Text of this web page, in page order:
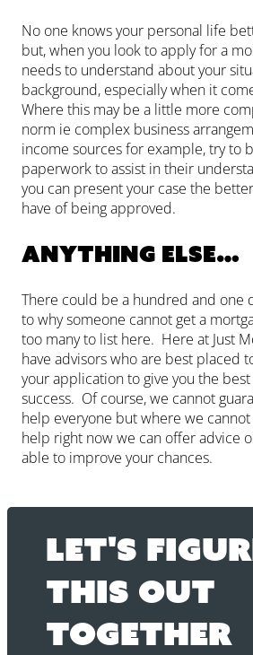
No one knows your personal life
but, when you look to apply for a
needs to understand about your
background, especially when it
Where this may be a little more
norm ie complex business
income sources for example, try to
paperwork to assist in their
you can present your case the
have of being approved.
Anything else…
There could be a hundred and one
to why someone cannot get a
too many to list here. Here at Just
have advisors who are best placed
your application to give you the
success. Of course, we cannot
help everyone but where we
help right now we can offer advice
able to improve your chances.
Let's
this out
together